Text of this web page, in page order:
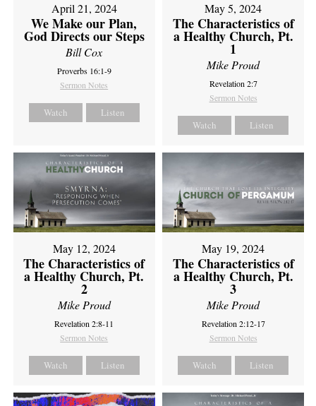
April 21, 2024
We Make our Plan,
God Directs our Steps
Bill Cox
Proverbs 16:1-9
Sermon Notes
Watch Listen
May 5, 2024
The Characteristics of
a Healthy Church, Pt.
1
Mike Proud
Revelation 2:7
Sermon Notes
Watch Listen
May 12, 2024
The Characteristics of
a Healthy Church, Pt.
2
Mike Proud
Revelation 2:8-11
Sermon Notes
Watch Listen
May 19, 2024
The Characteristics of
a Healthy Church, Pt.
3
Mike Proud
Revelation 2:12-17
Sermon Notes
Watch Listen